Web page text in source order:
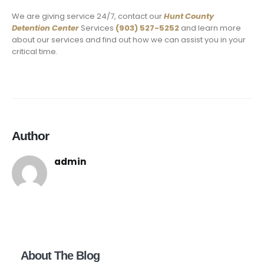
We are giving service 24/7, contact ourHunt County
Detention Center Services (903) 527-5252 and learn more
about our services and find out how we can assist you in your
critical time.
Author
admin
About The Blog